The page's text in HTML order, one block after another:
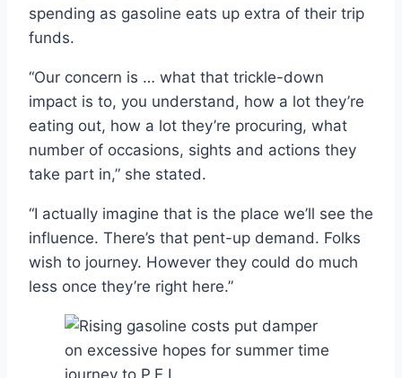
spending as gasoline eats up extra of their trip
funds.
“Our concern is … what that trickle-down
impact is to, you understand, how a lot they’re
eating out, how a lot they’re procuring, what
number of occasions, sights and actions they
take part in,” she stated.
“I actually imagine that is the place we’ll see the
influence. There’s that pent-up demand. Folks
wish to journey. However they could do much
less once they’re right here.”